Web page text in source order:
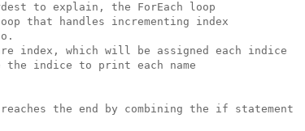
to explain, the ForEach loop
that handles incrementing index
index, which will be assigned each indice
the indice to print each name
the end by combining the if statement